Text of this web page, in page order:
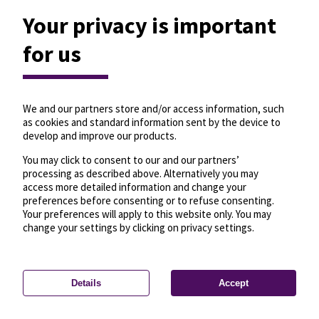
Privacy settings—License—© OpenMapTiles
© OpenStreetMap
Your privacy is important
for us
We and our partners store and/or access information, such
as cookies and standard information sent by the device to
develop and improve our products.
You may click to consent to our and our partners’
processing as described above. Alternatively you may
access more detailed information and change your
preferences before consenting or to refuse consenting.
Your preferences will apply to this website only. You may
change your settings by clicking on privacy settings.
Details Accept